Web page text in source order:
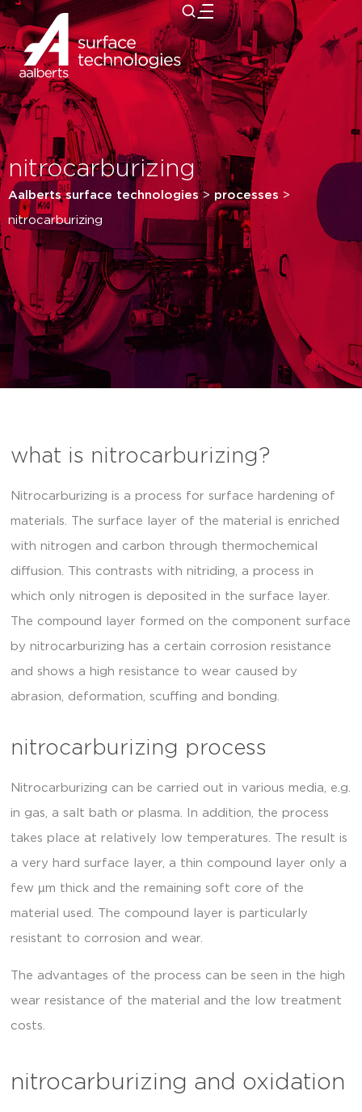
close
nitrocarburizing
Aalberts surface technologies>processes >
nitrocarburizing
what is nitrocarburizing?
Nitrocarburizing is a process for surface hardening of
materials. The surface layer of the material is enriched
with nitrogen and carbon through thermochemical
diffusion. This contrasts with nitriding, a process in
which only nitrogen is deposited in the surface layer.
The compound layer formed on the component surface
by nitrocarburizing has a certain corrosion resistance
and shows a high resistance to wear caused by
abrasion, deformation, scuffing and bonding.
nitrocarburizing process
Nitrocarburizing can be carried out in various media, e.g.
in gas, a salt bath or plasma. In addition, the process
takes place at relatively low temperatures. The result is
a very hard surface layer, a thin compound layer only a
few µm thick and the remaining soft core of the
material used. The compound layer is particularly
resistant to corrosion and wear.
The advantages of the process can be seen in the high
wear resistance of the material and the low treatment
costs.
nitrocarburizing and oxidation